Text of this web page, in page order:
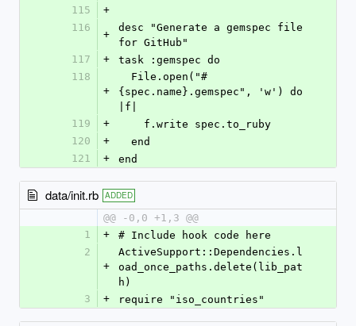
115
+
116
+
desc "Generate a gemspec file
for GitHub"
117
+
task :gemspec do
118
+
{spec.name}.gemspec", 'w') do
|f|
119
+
    f.write spec.to_ruby
120
+
  end
121
+ end
data/init.rb ADDED
@@ -0,0 +1,3 @@
1
+
# Include hook code here
2
+
ActiveSupport::Dependencies.l
oad_once_paths.delete(lib_pat
h)
3
+ require "iso_countries"